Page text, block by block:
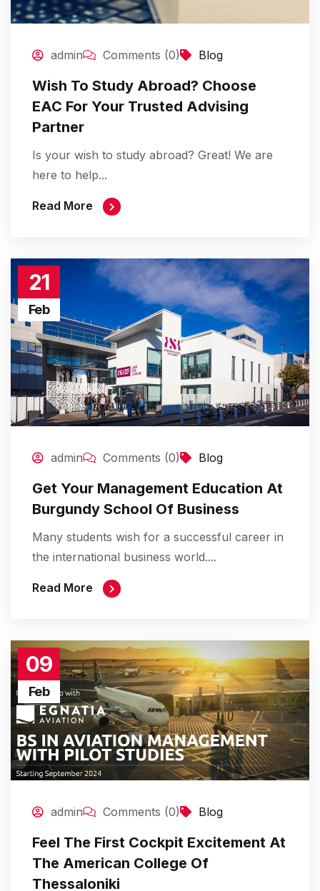
admin Comments (0) Blog
Wish To Study Abroad? Choose
EAC For Your Trusted Advising
Partner
Is your wish to study abroad? Great! We are
here to help...
Read More
21
Feb
admin Comments (0) Blog
Get Your Management Education At
Burgundy School Of Business
Many students wish for a successful career in
the international business world....
Read More
09
Feb
admin Comments (0) Blog
Feel The First Cockpit Excitement At
The American College Of
Thessaloniki